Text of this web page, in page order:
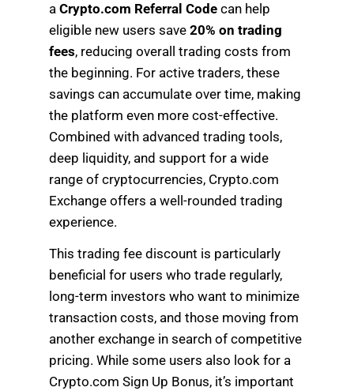
aCrypto.com Referral Code can help
eligible new users save20% on trading
fees, reducing overall trading costs from
the beginning. For active traders, these
savings can accumulate over time, making
the platform even more cost-effective.
Combined with advanced trading tools,
deep liquidity, and support for a wide
range of cryptocurrencies, Crypto.com
Exchange offers a well-rounded trading
experience.
This trading fee discount is particularly
beneficial for users who trade regularly,
long-term investors who want to minimize
transaction costs, and those moving from
another exchange in search of competitive
pricing. While some users also look for a
Crypto.com Sign Up Bonus, it’s important